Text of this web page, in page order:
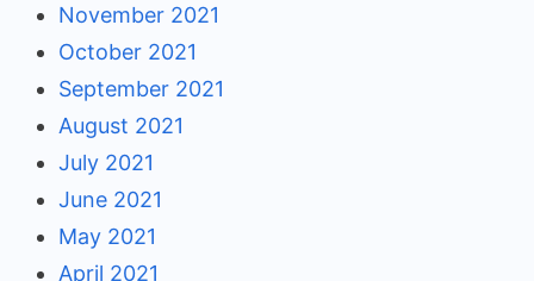
November 2021
October 2021
September 2021
August 2021
July 2021
June 2021
May 2021
April 2021